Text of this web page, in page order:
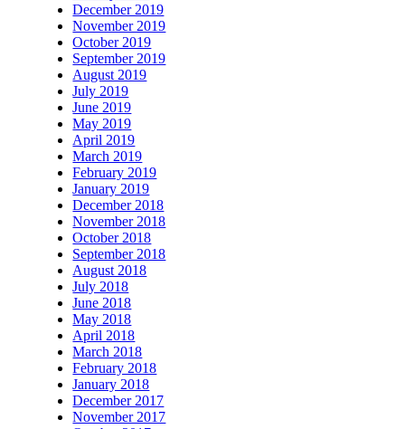
December 2019
November 2019
October 2019
September 2019
August 2019
July 2019
June 2019
May 2019
April 2019
March 2019
February 2019
January 2019
December 2018
November 2018
October 2018
September 2018
August 2018
July 2018
June 2018
May 2018
April 2018
March 2018
February 2018
January 2018
December 2017
November 2017